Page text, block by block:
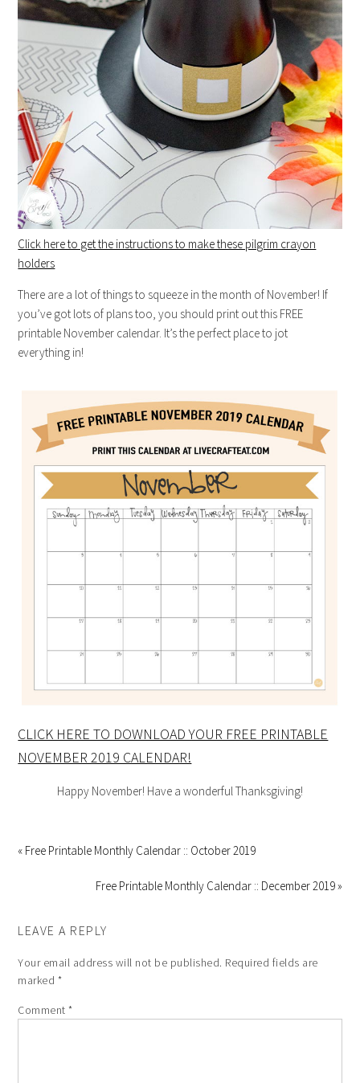
Click here to get the instructions to make these pilgrim crayon
holders
There are a lot of things to squeeze in the month of November! If
you’ve got lots of plans too, you should print out this FREE
printable November calendar. It’s the perfect place to jot
everything in!
CLICK HERE TO DOWNLOAD YOUR FREE PRINTABLE
NOVEMBER 2019 CALENDAR!
Happy November! Have a wonderful Thanksgiving!
« Free Printable Monthly Calendar :: October 2019
Free Printable Monthly Calendar :: December 2019 »
LEAVE A REPLY
Your email address will not be published. Required fields are
marked *
Comment*